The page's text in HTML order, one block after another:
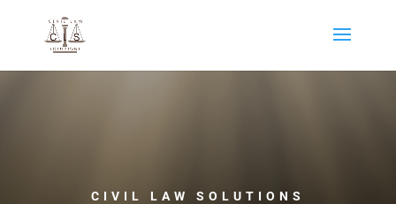
CIVIL LAW SOLUTIONS